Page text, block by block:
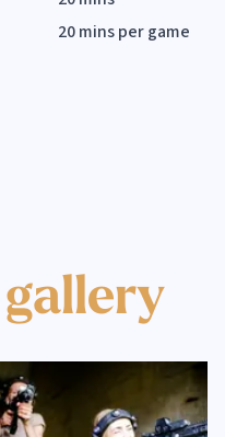
20 mins per game